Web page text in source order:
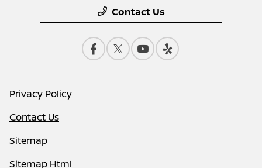
Contact Us
Privacy Policy
Contact Us
Sitemap
Sitemap Html